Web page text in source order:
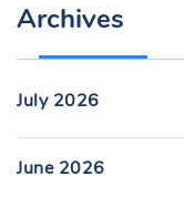
Archives
July 2026
June 2026